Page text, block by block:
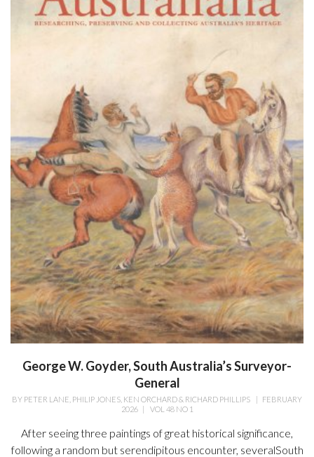
George W. Goyder, South Australia’s Surveyor-
General
BY PETER LANE, PHILIP JONES, KEN ORCHARD & RICHARD PHILLIPS | FEBRUARY
2026| VOL 48 NO 1
After seeing three paintings of great historical significance,
following a random but serendipitous encounter, severalSouth